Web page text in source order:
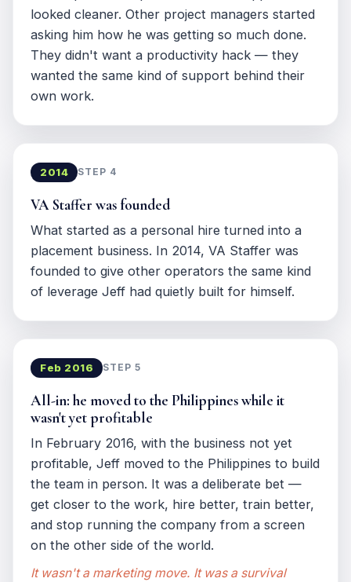
looked cleaner. Other project managers started
asking him how he was getting so much done.
They didn't want a productivity hack — they
wanted the same kind of support behind their
own work.
2014 STEP 4
VA Staffer was founded
What started as a personal hire turned into a
placement business. In 2014, VA Staffer was
founded to give other operators the same kind
of leverage Jeff had quietly built for himself.
Feb 2016 STEP 5
All-in: he moved to the Philippines while it
wasn't yet profitable
In February 2016, with the business not yet
profitable, Jeff moved to the Philippines to build
the team in person. It was a deliberate bet —
get closer to the work, hire better, train better,
and stop running the company from a screen
on the other side of the world.
It wasn't a marketing move. It was a survival